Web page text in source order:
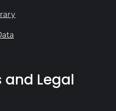
and Legal